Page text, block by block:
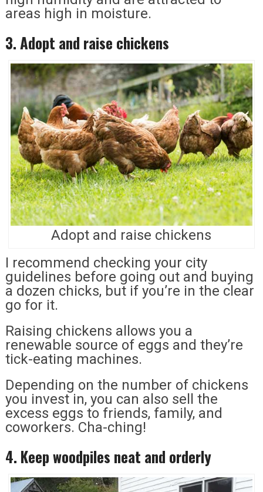
areas high in moisture.
3. Adopt and raise chickens
Adopt and raise chickens
I recommend checking your city
guidelines before going out and buying
a dozen chicks, but if you’re in the clear
go for it.
Raising chickens allows you a
renewable source of eggs and they’re
tick-eating machines.
Depending on the number of chickens
you invest in, you can also sell the
excess eggs to friends, family, and
coworkers. Cha-ching!
4. Keep woodpiles neat and orderly